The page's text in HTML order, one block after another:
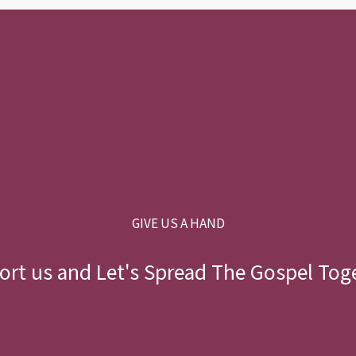
GIVE US A HAND
us and Let's Spread The Gospel